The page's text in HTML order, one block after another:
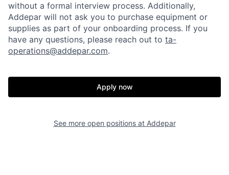
Resources
Portfolio Fellowship
without a formal interview process. Additionally,
Addepar will not ask you to purchase equipment or
supplies as part of your onboarding process. If you
have any questions, please reach out to ta-
operations@addepar.com.
Apply now
See more open positions at Addepar